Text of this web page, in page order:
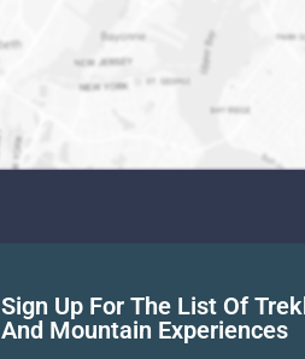
Sign Up For The List Of
And Mountain Experiences